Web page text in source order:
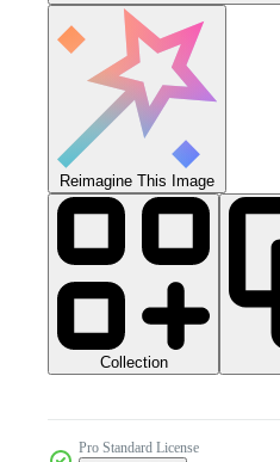
Reimagine This Image
Collection
Pro Standard License